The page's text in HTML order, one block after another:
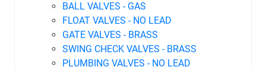
BALL VALVES - GAS
FLOAT VALVES - NO LEAD
GATE VALVES - BRASS
SWING CHECK VALVES - BRASS
PLUMBING VALVES - NO LEAD